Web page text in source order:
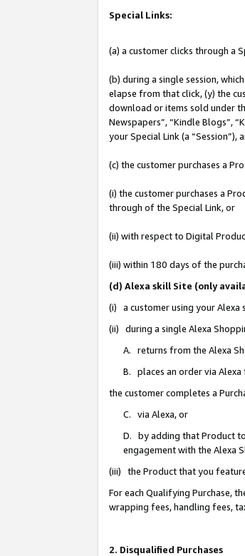
Special Links:
(a) a customer clicks through a
(b) during a single session,
elapse from that click, (y) the
download or items sold under
Newspapers”, “Kindle Blogs”,
your Special Link (a
(c) the customer purchases a
(i) the customer purchases a
through of the Special Link, or
(ii) with respect to Digital
(iii) within 180 days of the
(d) Alexa skill Site (only
(i) a customer using your Alexa
(ii) during a single Alexa
A. returns from the Alexa
B. places an order via
the customer completes a
C. via Alexa, or
D. by adding that Product
engagement with the Alexa
(iii) the Product that you
For each Qualifying Purchase,
wrapping fees, handling fees,
2. Disqualified Purchases